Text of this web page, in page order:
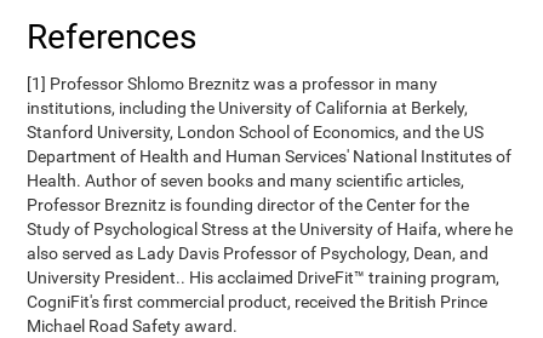
References
[1] Professor Shlomo Breznitz was a professor in many
institutions, including the University of California at Berkely,
Stanford University, London School of Economics, and the US
Department of Health and Human Services' National Institutes of
Health. Author of seven books and many scientific articles,
Professor Breznitz is founding director of the Center for the
Study of Psychological Stress at the University of Haifa, where he
also served as Lady Davis Professor of Psychology, Dean, and
University President.. His acclaimed DriveFit™ training program,
CogniFit's first commercial product, received the British Prince
Michael Road Safety award.